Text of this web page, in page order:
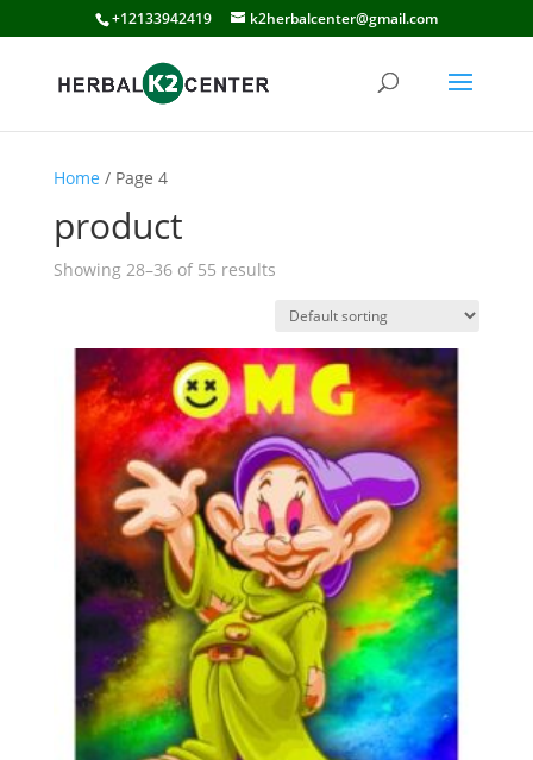
+12133942419 k2herbalcenter@gmail.com
Home / Page 4
product
Showing 28–36 of 55 results